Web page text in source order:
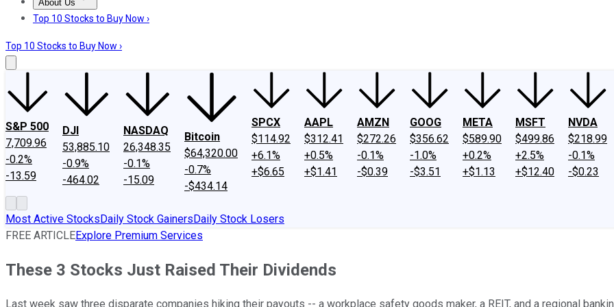
About Us
About UsContact UsInvesting Philosophy
Top 10 Stocks to Buy Now ›
Top 10 Stocks to Buy Now ›
S&P 500
7,709.96
-0.2%
-13.59
DJI
53,885.10
-0.9%
-464.02
NASDAQ
26,348.35
-0.1%
-15.09
Bitcoin
$64,320.00
-0.7%
-$434.14
SPCX
$114.92
+6.1%
+$6.65
AAPL
$312.41
+0.5%
+$1.41
AMZN
$272.26
-0.1%
-$0.39
GOOG
$356.62
-1.0%
-$3.51
META
$589.90
+0.2%
+$1.13
MSFT
$499.86
+2.5%
+$12.40
NVDA
$218.99
-0.1%
-$0.23
Most Active StocksDaily Stock GainersDaily Stock Losers
FREE ARTICLEExplore Premium Services
These 3 Stocks Just Raised Their Dividends
Last week saw three disparate companies hiking their payouts -- a workplace safety goods maker, a REIT, and a regional